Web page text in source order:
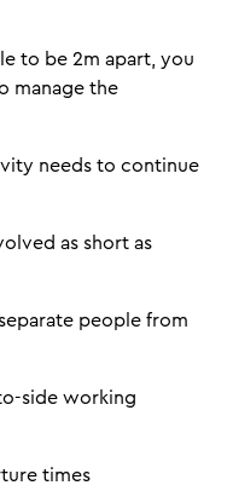
to be 2m apart, you
manage the
needs to continue
as short as
people from
side working
times